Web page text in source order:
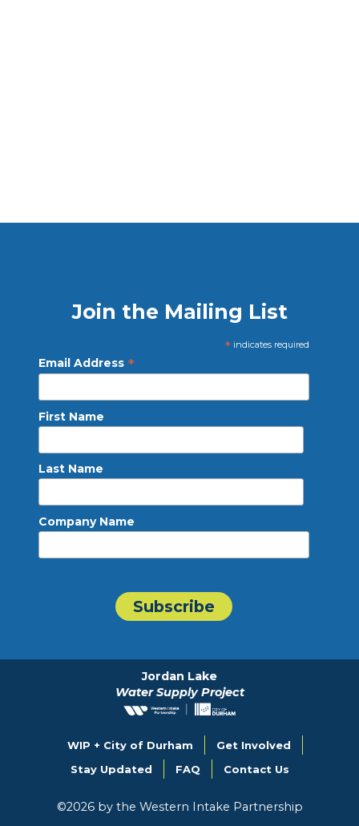
Join the Mailing List
*indicates required
Email Address *
First Name
Last Name
Company Name
Jordan Lake
Water Supply Project
WIP + City of Durham
Get Involved
Stay Updated
FAQ Contact Us
©2026by the Western Intake Partnership